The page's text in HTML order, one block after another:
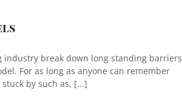
industry break down long standing barriers
For as long as anyone can remember
by such as, [...]